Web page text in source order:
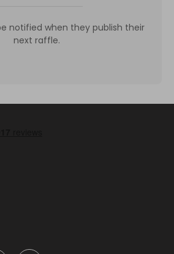
notified when they publish their
next raffle.